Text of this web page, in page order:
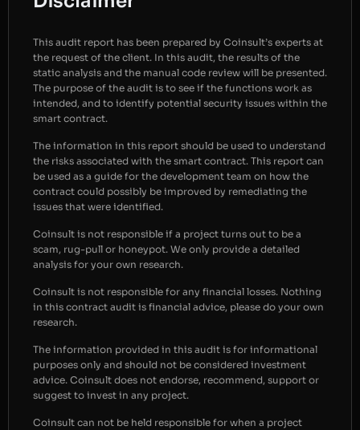
This audit report has been prepared by Coinsult’s experts at
the request of the client. In this audit, the results of the
static analysis and the manual code review will be presented.
The purpose of the audit is to see if the functions work as
intended, and to identify potential security issues within the
smart contract.
The information in this report should be used to understand
the risks associated with the smart contract. This report can
be used as a guide for the development team on how the
contract could possibly be improved by remediating the
issues that were identified.
Coinsult is not responsible if a project turns out to be a
scam, rug-pull or honeypot. We only provide a detailed
analysis for your own research.
Coinsult is not responsible for any financial losses. Nothing
in this contract audit is financial advice, please do your own
research.
The information provided in this audit is for informational
purposes only and should not be considered investment
advice. Coinsult does not endorse, recommend, support or
suggest to invest in any project.
Coinsult can not be held responsible for when a project